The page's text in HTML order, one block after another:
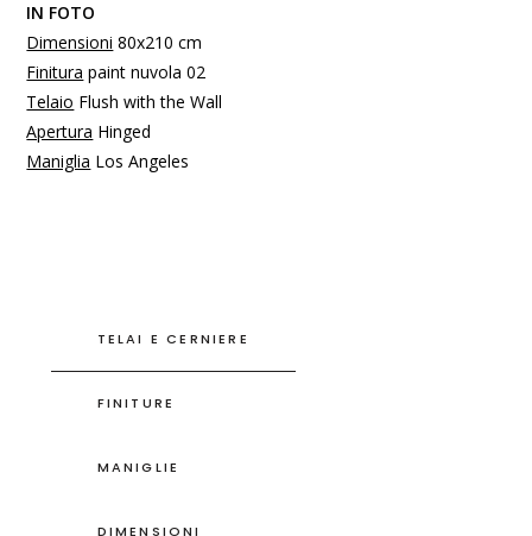
IN FOTO
Dimensioni 80x210 cm
Finitura paint nuvola 02
Telaio Flush with the Wall
Apertura Hinged
Maniglia Los Angeles
TELAI E CERNIERE
FINITURE
MANIGLIE
DIMENSIONI